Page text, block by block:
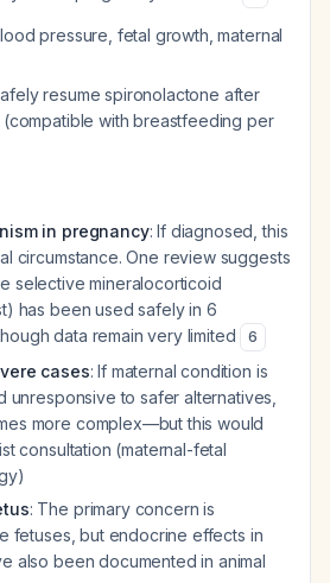
pressure, fetal growth, maternal
resume spironolactone after
with breastfeeding per
in pregnancy: If diagnosed, this
circumstance. One review suggests
selective mineralocorticoid
has been used safely in 6
data remain very limited
6
cases: If maternal condition is
unresponsive to safer alternatives,
more complex—but this would
consultation (maternal-fetal
: The primary concern is
fetuses, but endocrine effects in
also been documented in animal